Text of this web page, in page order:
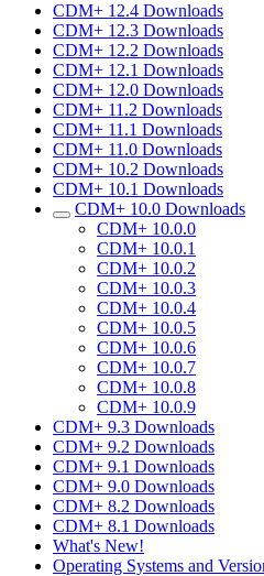
CDM+ 12.4 Downloads
CDM+ 12.3 Downloads
CDM+ 12.2 Downloads
CDM+ 12.1 Downloads
CDM+ 12.0 Downloads
CDM+ 11.2 Downloads
CDM+ 11.1 Downloads
CDM+ 11.0 Downloads
CDM+ 10.2 Downloads
CDM+ 10.1 Downloads
CDM+ 10.0 Downloads
CDM+ 10.0.0
CDM+ 10.0.1
CDM+ 10.0.2
CDM+ 10.0.3
CDM+ 10.0.4
CDM+ 10.0.5
CDM+ 10.0.6
CDM+ 10.0.7
CDM+ 10.0.8
CDM+ 10.0.9
CDM+ 9.3 Downloads
CDM+ 9.2 Downloads
CDM+ 9.1 Downloads
CDM+ 9.0 Downloads
CDM+ 8.2 Downloads
CDM+ 8.1 Downloads
What's New!
Operating Systems and